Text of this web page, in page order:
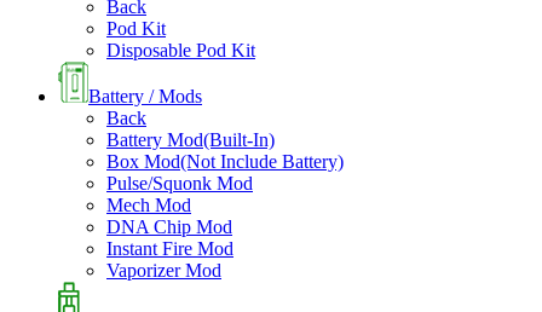
Back
Pod Kit
Disposable Pod Kit
Battery / Mods
Back
Battery Mod(Built-In)
Box Mod(Not Include Battery)
Pulse/Squonk Mod
Mech Mod
DNA Chip Mod
Instant Fire Mod
Vaporizer Mod